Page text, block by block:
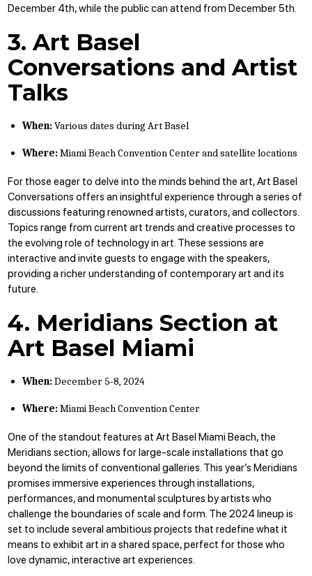
December 4th, while the public can attend from December 5th.
3. Art Basel
Conversations and Artist
Talks
When:Various dates during Art Basel
Where:Miami Beach Convention Center and satellite locations
For those eager to delve into the minds behind the art, Art Basel
Conversations offers an insightful experience through a series of
discussions featuring renowned artists, curators, and collectors.
Topics range from current art trends and creative processes to
the evolving role of technology in art. These sessions are
interactive and invite guests to engage with the speakers,
providing a richer understanding of contemporary art and its
future.
4. Meridians Section at
Art Basel Miami
When:December 5-8, 2024
Where:Miami Beach Convention Center
One of the standout features at Art Basel Miami Beach, the
Meridians section, allows for large-scale installations that go
beyond the limits of conventional galleries. This year’s Meridians
promises immersive experiences through installations,
performances, and monumental sculptures by artists who
challenge the boundaries of scale and form. The 2024 lineup is
set to include several ambitious projects that redefine what it
means to exhibit art in a shared space, perfect for those who
love dynamic, interactive art experiences.